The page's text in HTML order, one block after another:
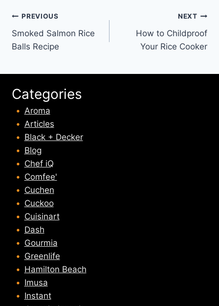
Post
navigation
PREVIOUS
Smoked Salmon Rice
Balls Recipe
NEXT
How to Childproof
Your Rice Cooker
Categories
Aroma
Articles
Black + Decker
Blog
Chef iQ
Comfee'
Cuchen
Cuckoo
Cuisinart
Dash
Gourmia
Greenlife
Hamilton Beach
Imusa
Instant